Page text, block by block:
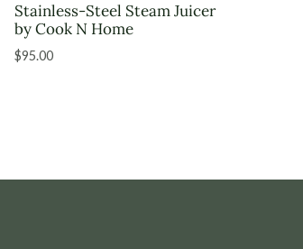
Stainless-Steel Steam Juicer
by Cook N Home
$95.00